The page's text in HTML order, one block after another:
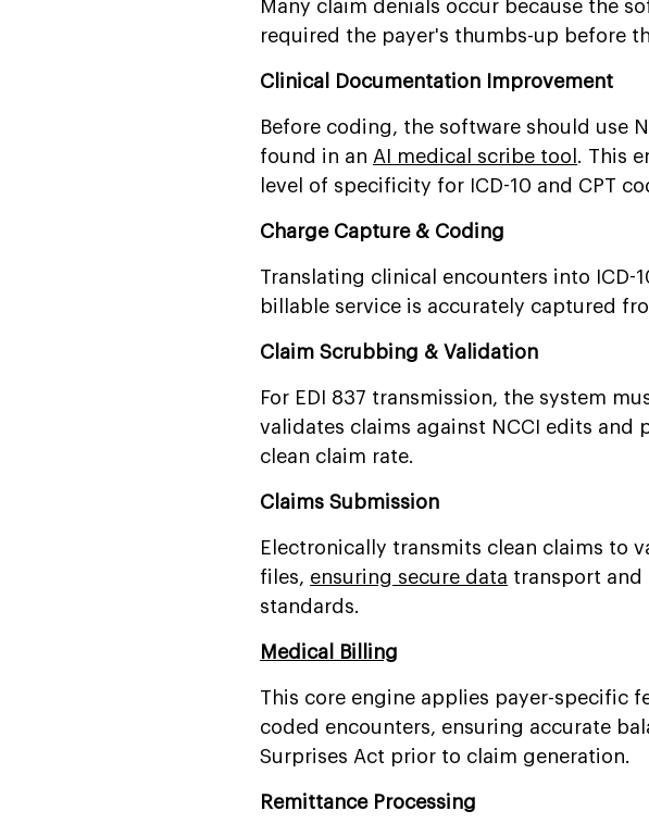
Many claim denials occur because the
required the payer's thumbs-up before
Clinical Documentation Improvement
Before coding, the software should use
found in an AI medical scribe tool
. This
level of specificity for ICD-10 and CPT
Charge Capture & Coding
Translating clinical encounters into ICD-
billable service is accurately captured
Claim Scrubbing & Validation
For EDI 837 transmission, the system
validates claims against NCCI edits and
clean claim rate.
Claims Submission
Electronically transmits clean claims to
files, ensuring secure data transport and
standards.
Medical Billing
This core engine applies payer-specific
coded encounters, ensuring accurate
Surprises Act prior to claim generation.
Remittance Processing